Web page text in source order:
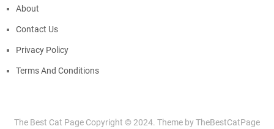
About
Contact Us
Privacy Policy
Terms And Conditions
The Best Cat Page Copyright © 2024. Theme byTheBestCatPage